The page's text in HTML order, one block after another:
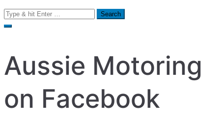
Search
for:
Aussie Motoring
on Facebook